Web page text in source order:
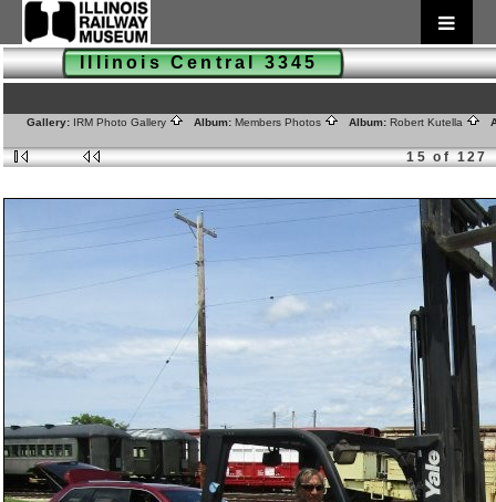
Illinois Central 3345
Gallery: IRM Photo Gallery Album: Members Photos Album: Robert Kutella
15 of 127